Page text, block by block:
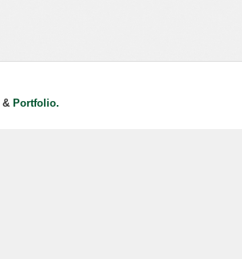
& Portfolio.